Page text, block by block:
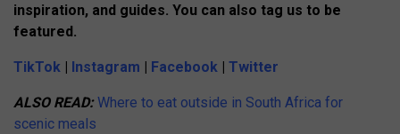
inspiration, and guides. You can also tag us to be
featured.
TikTok | Instagram | Facebook | Twitter
ALSO READ: Where to eat outside in South Africa for
scenic meals